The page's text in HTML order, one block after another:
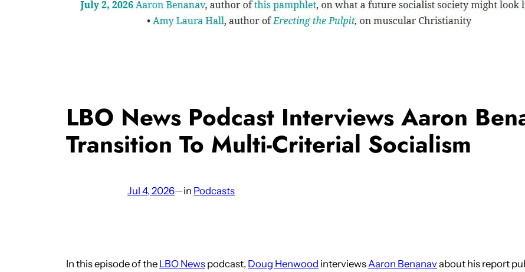
LBO News Podcast Interviews Aaron
Transition To Multi-Criterial Socialism
Jul 4, 2026—in Podcasts
In this episode of the LBO News podcast, Doug Henwood interviews Aaron Benanavabout his report